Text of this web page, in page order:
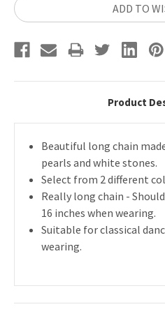
ADD TO
Product
Beautiful long chain
pearls and white stones.
Select from 2 different
Really long chain -
16 inches when wearing.
Suitable for classical
wearing.